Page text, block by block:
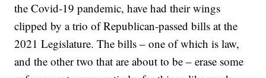
the Covid-19 pandemic, have had their wings
clipped by a trio of Republican-passed bills at the
2021 Legislature. The bills – one of which is law,
and the other two that are about to be – erase some